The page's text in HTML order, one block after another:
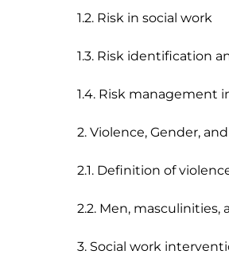
1.2. Risk in social work
1.3. Risk identification
1.4. Risk management
2. Violence, Gender,
2.1. Definition of
2.2. Men, masculinities,
3. Social work